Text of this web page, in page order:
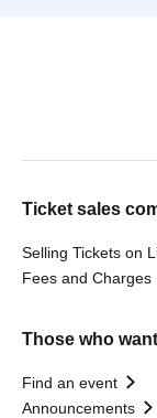
Ticket sales
Selling Tickets on
Fees and Charges
Those who
Find an event
Announcements